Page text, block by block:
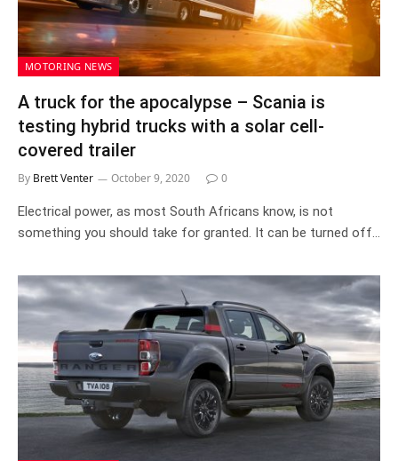
MOTORING NEWS
A truck for the apocalypse – Scania is
testing hybrid trucks with a solar cell-
covered trailer
By Brett Venter October 9, 2020 0
Electrical power, as most South Africans know, is not
something you should take for granted. It can be turned off…